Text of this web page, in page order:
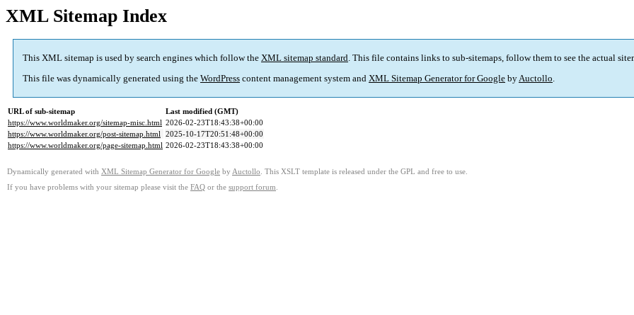
XML Sitemap Index
This XML sitemap is used by search engines which follow the XML sitemap standard. This file contains links to sub-sitemaps, follow them to see the actual
This file was dynamically generated using the WordPress content management system and XML Sitemap Generator for Google byAuctollo.
URL of sub-sitemap
Last modified (GMT)
https://www.worldmaker.org/sitemap-misc.html 2026-02-23T18:43:38+00:00
https://www.worldmaker.org/post-sitemap.html 2025-10-17T20:51:48+00:00
https://www.worldmaker.org/page-sitemap.html 2026-02-23T18:43:38+00:00
Dynamically generated with XML Sitemap Generator for Google by Auctollo . This XSLT template is released under the GPL and free to use.
If you have problems with your sitemap please visit the FAQ or the support forum